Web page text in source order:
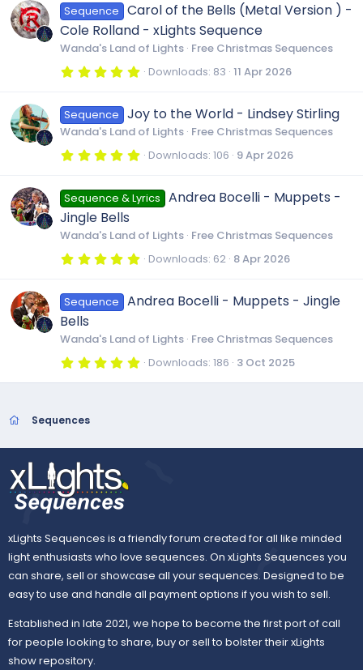
s
a
r
s
Sequence
Carol of the Bells (Metal Version ) -
Cole Rolland - xLights Sequence
Wanda's Land of Lights Free Christmas Sequences
5
s
t
a
r
Downloads 83 11 Apr 2026
Sequence Joy to the World - Lindsey Stirling
Wanda's Land of Lights Free Christmas Sequences
5
0
s
t
r
s
Downloads 106 9 Apr 2026
Sequence & Lyrics
Andrea Bocelli - Muppets -
Jingle Bells
Wanda's Land of Lights Free Christmas Sequences
5
s
r
s
Downloads 62 8 Apr 2026
Sequence
Andrea Bocelli - Muppets - Jingle
Bells
Wanda's Land of Lights Free Christmas Sequences
5
0
(
Downloads 186 3 Oct 2025
Sequences
xLights Sequences is a friendly forum created for all like minded
light enthusiasts who love sequences. On xLights Sequences you
can share, sell or showcase all your sequences. Designed to be
easy to use and handle all payment options if you wish to sell.
Established in late 2021, we hope to become the first port of call
for people looking to share, buy or sell to bolster their xLights
show repository.